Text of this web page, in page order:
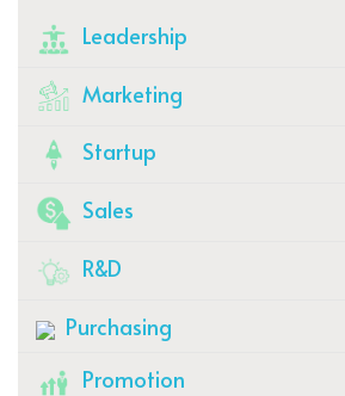
Leadership
Marketing
Startup
Sales
R&D
Purchasing
Promotion